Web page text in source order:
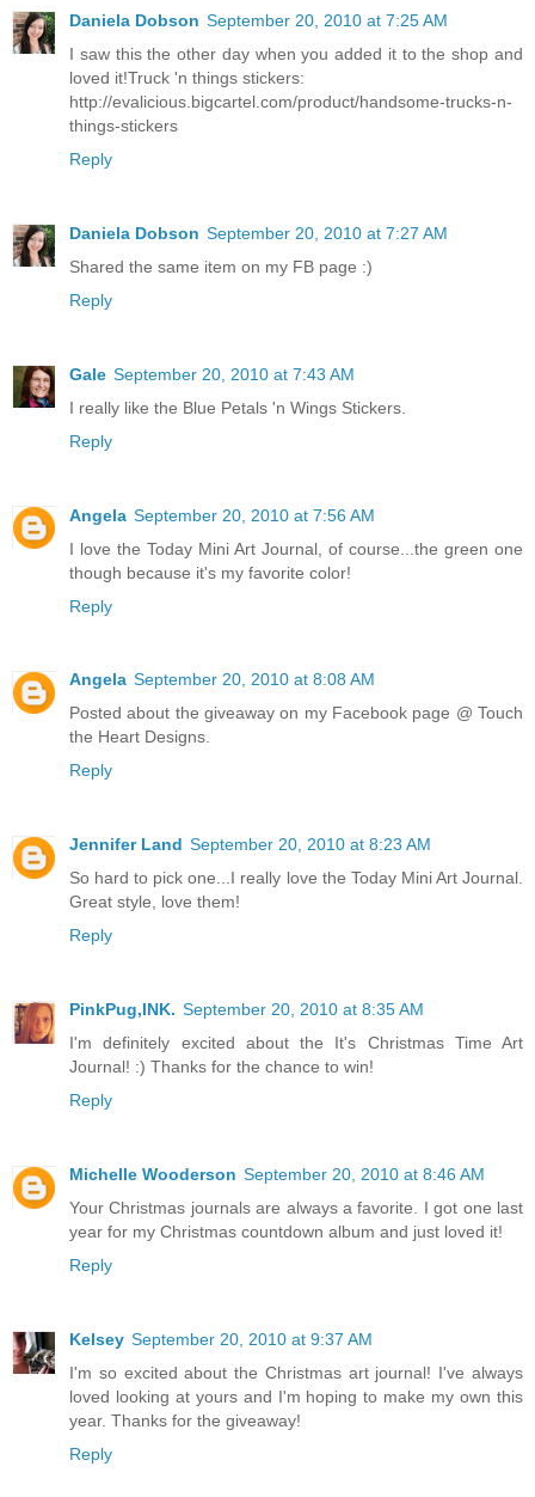
Daniela Dobson September 20, 2010 at 7:25 AM
I saw this the other day when you added it to the shop and
loved it!Truck 'n things stickers:
http://evalicious.bigcartel.com/product/handsome-trucks-n-
things-stickers
Reply
Daniela Dobson September 20, 2010 at 7:27 AM
Shared the same item on my FB page :)
Reply
Gale September 20, 2010 at 7:43 AM
I really like the Blue Petals 'n Wings Stickers.
Reply
Angela September 20, 2010 at 7:56 AM
I love the Today Mini Art Journal, of course...the green one
though because it's my favorite color!
Reply
Angela September 20, 2010 at 8:08 AM
Posted about the giveaway on my Facebook page @ Touch
the Heart Designs.
Reply
Jennifer Land September 20, 2010 at 8:23 AM
So hard to pick one...I really love the Today Mini Art Journal.
Great style, love them!
Reply
PinkPug,INK. September 20, 2010 at 8:35 AM
I'm definitely excited about the It's Christmas Time Art
Journal! :) Thanks for the chance to win!
Reply
Michelle Wooderson September 20, 2010 at 8:46 AM
Your Christmas journals are always a favorite. I got one last
year for my Christmas countdown album and just loved it!
Reply
Kelsey September 20, 2010 at 9:37 AM
I'm so excited about the Christmas art journal! I've always
loved looking at yours and I'm hoping to make my own this
year. Thanks for the giveaway!
Reply